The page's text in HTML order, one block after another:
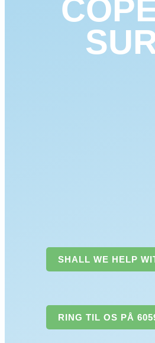
SHALL WE HELP
RING TIL OS PÅ